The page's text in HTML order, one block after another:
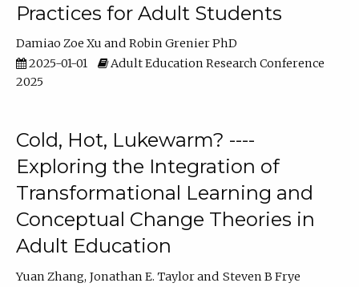
Practices for Adult Students
Damiao Zoe Xu
Robin Grenier PhD
2025-01-01
Adult Education Research Conference
2025
Cold, Hot, Lukewarm? ----
Exploring the Integration of
Transformational Learning and
Conceptual Change Theories in
Adult Education
Yuan Zhang Jonathan E. Taylor
Steven B Frye